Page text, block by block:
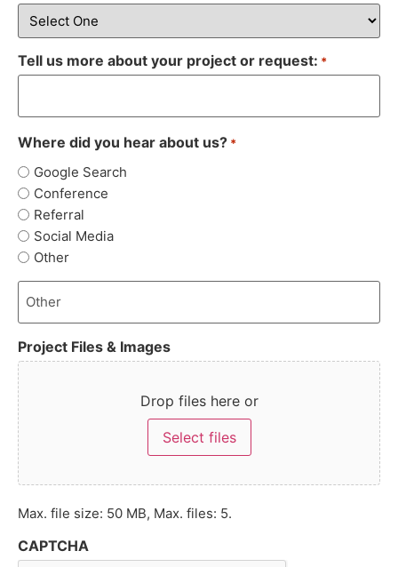
Tell us more about your project or request: *
Where did you hear about us? *
Google Search
Conference
Referral
Social Media
Other
Project Files & Images
Drop files here or
Select files
Max. file size: 50 MB, Max. files: 5.
CAPTCHA